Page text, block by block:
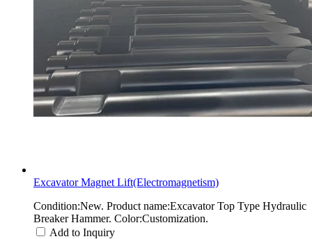
Excavator Magnet Lift(Electromagnetism)
Condition:New. Product name:Excavator Top Type Hydraulic
Breaker Hammer. Color:Customization.
Add to Inquiry